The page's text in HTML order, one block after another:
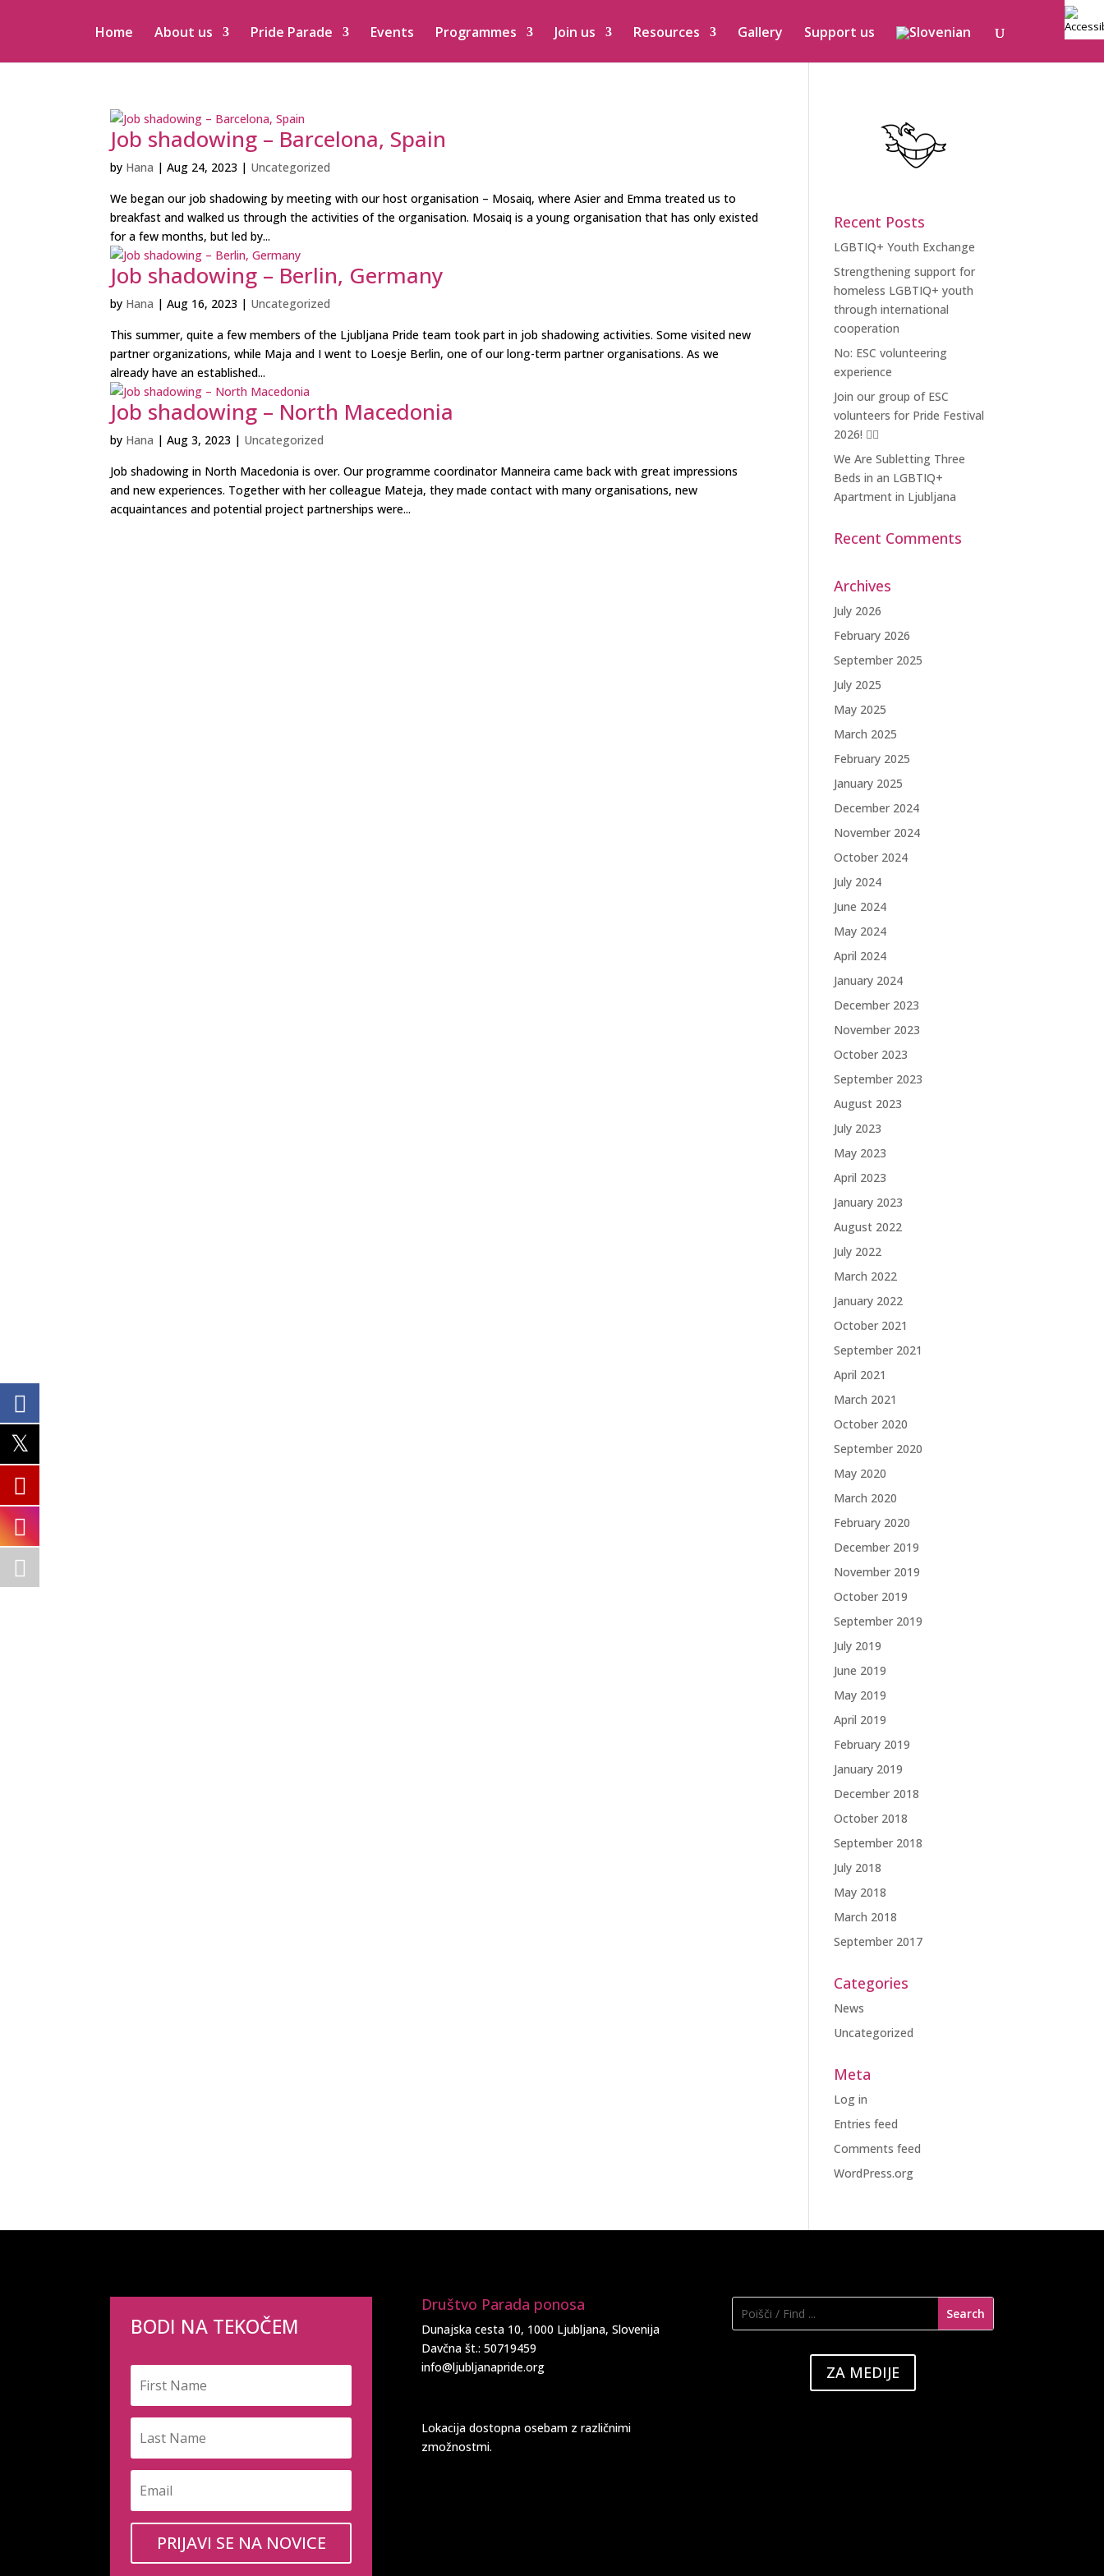
Home About us Pride Parade Events Programmes Join us Resources Gallery Support us
Job shadowing – Barcelona, Spain
by Hana |Aug 24, 2023 | Uncategorized
We began our job shadowing by meeting with our host organisation – Mosaiq, where Asier and Emma treated us to
breakfast and walked us through the activities of the organisation. Mosaiq is a young organisation that has only existed
for a few months, but led by...
Job shadowing – Berlin, Germany
by Hana |Aug 16, 2023 | Uncategorized
This summer, quite a few members of the Ljubljana Pride team took part in job shadowing activities. Some visited new
partner organizations, while Maja and I went to Loesje Berlin, one of our long-term partner organisations. As we
already have an established...
Job shadowing – North Macedonia
by Hana |Aug 3, 2023 | Uncategorized
Job shadowing in North Macedonia is over. Our programme coordinator Manneira came back with great impressions
and new experiences. Together with her colleague Mateja, they made contact with many organisations, new
acquaintances and potential project partnerships were...
Recent Posts
LGBTIQ+ Youth Exchange
Strengthening support for
homeless LGBTIQ+ youth
through international
cooperation
No: ESC volunteering
experience
Join our group of ESC
volunteers for Pride Festival
2026! 🏳️‍🌈
We Are Subletting Three
Beds in an LGBTIQ+
Apartment in Ljubljana
Recent Comments
Archives
July 2026
February 2026
September 2025
July 2025
May 2025
March 2025
February 2025
January 2025
December 2024
November 2024
October 2024
July 2024
June 2024
May 2024
April 2024
January 2024
December 2023
November 2023
October 2023
September 2023
August 2023
July 2023
May 2023
April 2023
January 2023
August 2022
July 2022
March 2022
January 2022
October 2021
September 2021
April 2021
March 2021
October 2020
September 2020
May 2020
March 2020
February 2020
December 2019
November 2019
October 2019
September 2019
July 2019
June 2019
May 2019
April 2019
February 2019
January 2019
December 2018
October 2018
September 2018
July 2018
May 2018
March 2018
September 2017
Categories
News
Uncategorized
Meta
Log in
Entries feed
Comments feed
WordPress.org
BODI NA TEKOČEM
PRIJAVI SE NA NOVICE
Društvo Parada ponosa
Dunajska cesta 10, 1000 Ljubljana, Slovenija
Davčna št.: 50719459
info@ljubljanapride.org
Lokacija dostopna osebam z različnimi
zmožnostmi.
ZA MEDIJE